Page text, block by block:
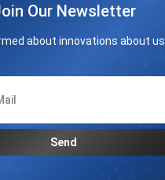
Our Newsletter
about innovations about us
Send